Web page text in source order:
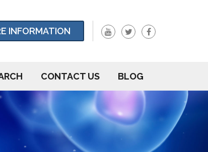
INFORMATION
CONTACT US BLOG